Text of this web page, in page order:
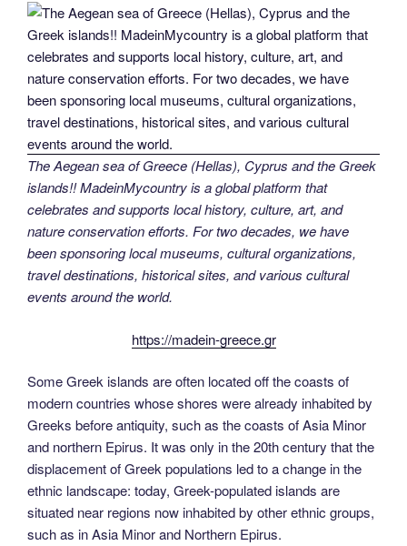
The Aegean sea of Greece (Hellas), Cyprus and the Greek
islands!! MadeinMycountry is a global platform that
celebrates and supports local history, culture, art, and
nature conservation efforts. For two decades, we have
been sponsoring local museums, cultural organizations,
travel destinations, historical sites, and various cultural
events around the world.
https://madein-greece.gr
Some Greek islands are often located off the coasts of
modern countries whose shores were already inhabited by
Greeks before antiquity, such as the coasts of Asia Minor
and northern Epirus. It was only in the 20th century that the
displacement of Greek populations led to a change in the
ethnic landscape: today, Greek-populated islands are
situated near regions now inhabited by other ethnic groups,
such as in Asia Minor and Northern Epirus.